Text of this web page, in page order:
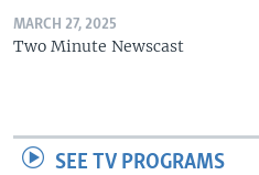
MARCH 27, 2025
Two Minute Newscast
SEE TV PROGRAMS